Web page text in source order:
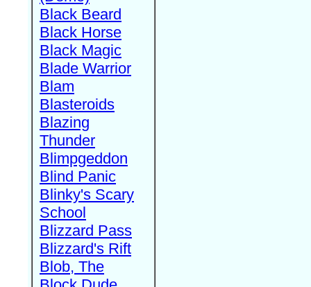
Black Beard
Black Horse
Black Magic
Blade Warrior
Blam
Blasteroids
Blazing
Thunder
Blimpgeddon
Blind Panic
Blinky's Scary
School
Blizzard Pass
Blizzard's Rift
Blob, The